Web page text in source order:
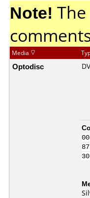
Note!
Media
Optodisc